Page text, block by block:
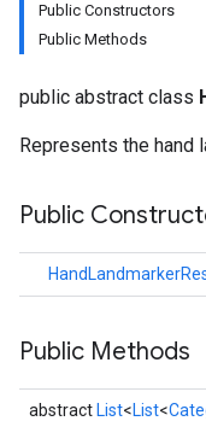
Public Constructors
Public Methods
public abstract class
Represents the hand
Public
Public Methods
abstract List<List<